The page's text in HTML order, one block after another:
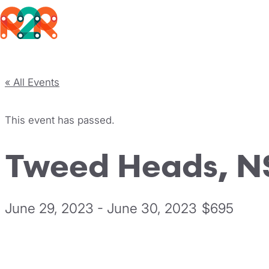
Skip to content
Rhythm2Recovery
« All Events
This event has passed.
Tweed Heads,
June 29, 2023 - June 30, 2023 $695